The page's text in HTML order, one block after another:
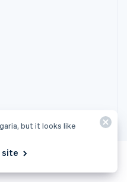
but it looks like
site